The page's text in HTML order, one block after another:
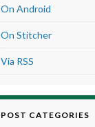
On Android
On Stitcher
Via RSS
POST CATEGORIES